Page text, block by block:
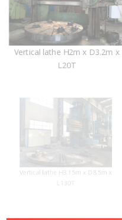
Vertical lathe H2m x D3.2m x
L20T
Vertical lathe H3.15m x D8.5m x